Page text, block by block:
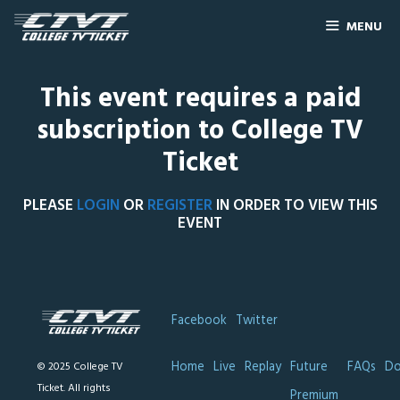
MENU
This event requires a paid
subscription to College TV
Ticket
PLEASE LOGIN ORREGISTERIN ORDER TO VIEW THIS
EVENT
© 2025 College TV
Ticket. All rights
Facebook Twitter
Home Live Replay Future
FAQs